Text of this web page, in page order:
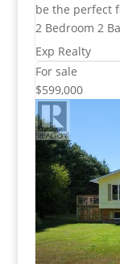
be the perfect
2 Bedroom 2
Exp Realty
For sale
$599,000